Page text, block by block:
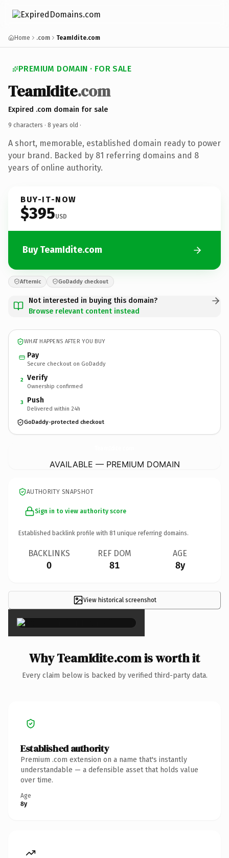
Home .com TeamIdite.com
PREMIUM DOMAIN · FOR SALE
TeamIdite.com
Expired .com domain for sale
9 characters · 8 years old ·
A short, memorable, established domain ready to power
your brand. Backed by 81 referring domains and 8
years of online authority.
BUY-IT-NOW
$395USD
Buy TeamIdite.com
Afternic GoDaddy checkout
Not interested in buying this domain?
Browse relevant content instead
WHAT HAPPENS AFTER YOU BUY
Pay
Secure checkout on GoDaddy
2 Verify
Ownership confirmed
3 Push
Delivered within 24h
GoDaddy-protected checkout
AVAILABLE — PREMIUM DOMAIN
AUTHORITY SNAPSHOT
Sign in to view authority score
Established backlink profile with 81 unique referring domains.
BACKLINKS
0
REF DOM
81
AGE
8y
View historical screenshot
×
Why TeamIdite.com is worth it
Every claim below is backed by verified third-party data.
Established authority
Premium .com extension on a name that's instantly
understandable — a defensible asset that holds value
over time.
Age
8y